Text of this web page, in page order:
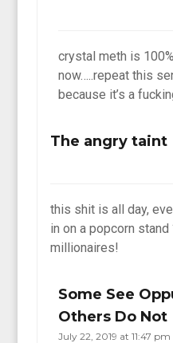
crystal meth is
now…..repeat this
because it’s a
The angry taint
this shit is all day,
in on a popcorn
millionaires!
Some See
Others Do Not
July 22, 2019 at 11:47 pm